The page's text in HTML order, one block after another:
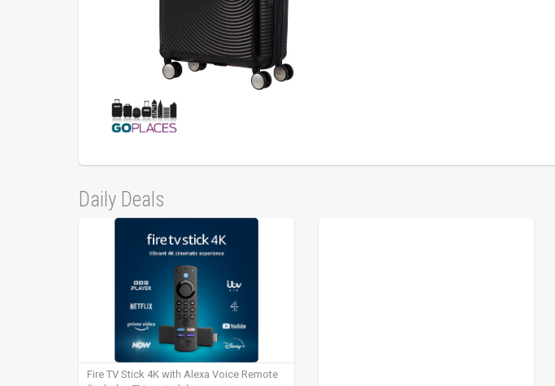
Daily Deals
Fire TV Stick 4K with Alexa Voice Remote